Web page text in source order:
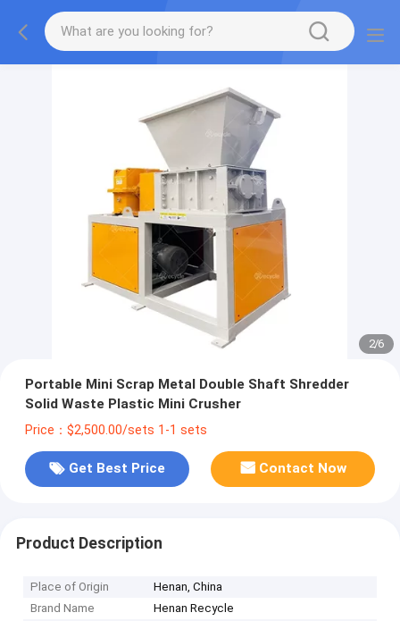
2/6
Portable Mini Scrap Metal Double Shaft Shredder
Solid Waste Plastic Mini Crusher
Price：$2,500.00/sets 1-1 sets
Get Best Price Contact Now
Product Description
Place of Origin
Henan, China
Brand Name
Henan Recycle